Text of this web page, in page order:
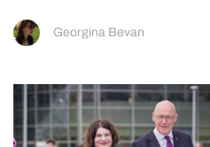
Georgina Bevan